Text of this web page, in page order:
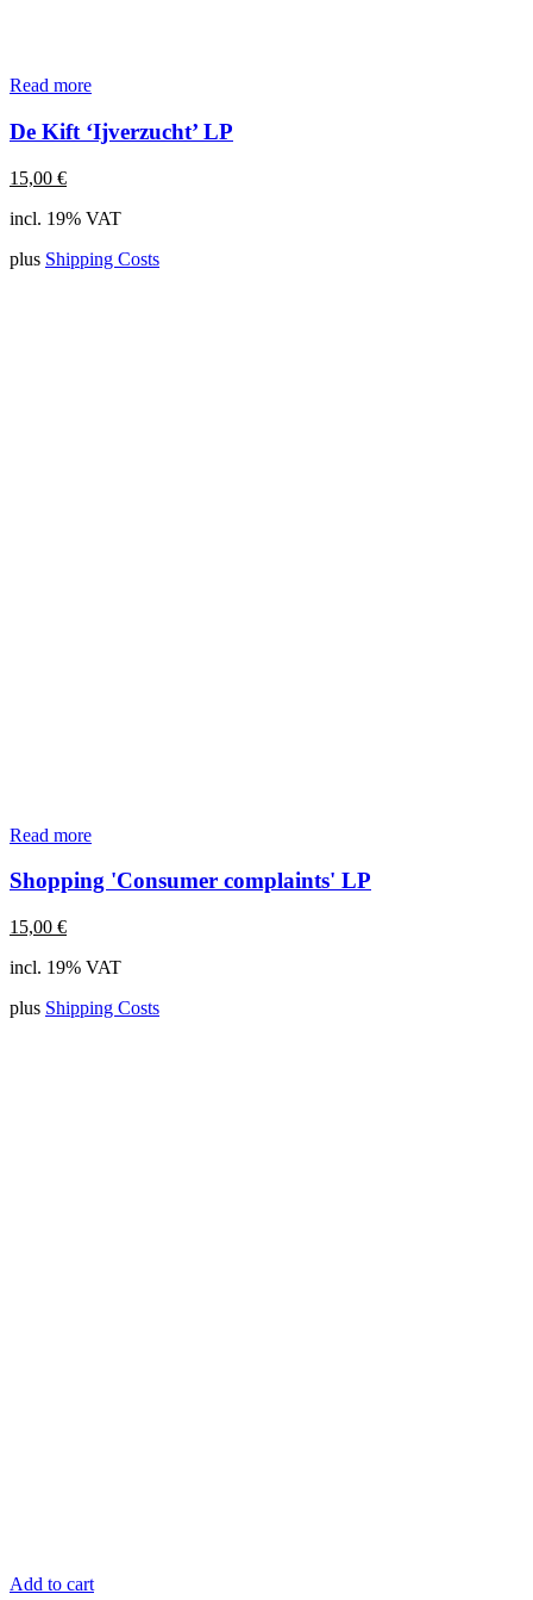
Read more
De Kift ‘Ijverzucht’ LP
15,00 €
incl. 19% VAT
plus Shipping Costs
Read more
Shopping 'Consumer complaints' LP
15,00 €
incl. 19% VAT
plus Shipping Costs
Add to cart